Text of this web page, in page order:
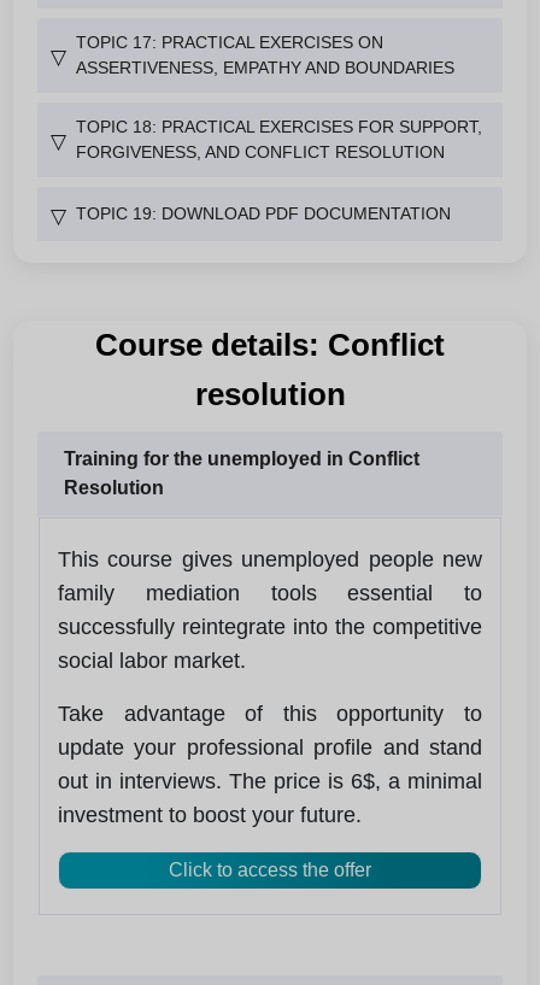
▽
TOPIC 17: PRACTICAL EXERCISES ON
ASSERTIVENESS, EMPATHY AND BOUNDARIES
▽
TOPIC 18: PRACTICAL EXERCISES FOR SUPPORT,
FORGIVENESS, AND CONFLICT RESOLUTION
▽ TOPIC 19: DOWNLOAD PDF DOCUMENTATION
Course details: Conflict
resolution
Training for the unemployed in Conflict
Resolution
This course gives unemployed people new
family mediation tools essential to
successfully reintegrate into the competitive
social labor market.
Take advantage of this opportunity to
update your professional profile and stand
out in interviews. The price is 6$, a minimal
investment to boost your future.
Click to access the offer